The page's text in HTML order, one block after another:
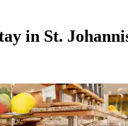
in St.